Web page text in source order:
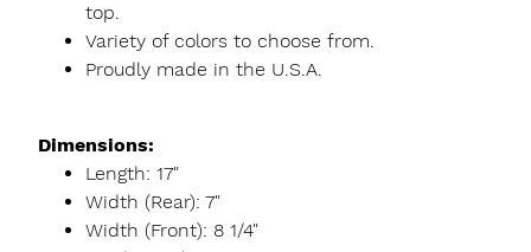
top.
Variety of colors to choose from.
Proudly made in the U.S.A.
Dimensions:
Length: 17"
Width (Rear): 7"
Width (Front): 8 1/4"